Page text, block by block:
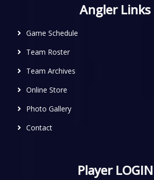
Angler Links
Game Schedule
Team Roster
Team Archives
Online Store
Photo Gallery
Contact
Player LOGIN